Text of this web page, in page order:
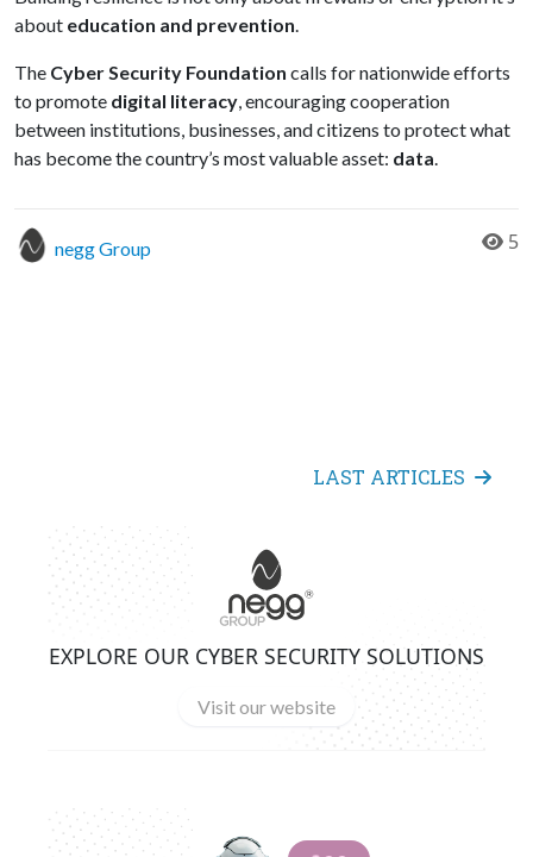
about education and prevention.
The Cyber Security Foundation calls for nationwide efforts
to promote digital literacy, encouraging cooperation
between institutions, businesses, and citizens to protect what
has become the country’s most valuable asset: data.
negg Group 5
LAST ARTICLES
EXPLORE OUR CYBER SECURITY SOLUTIONS
Visit our website